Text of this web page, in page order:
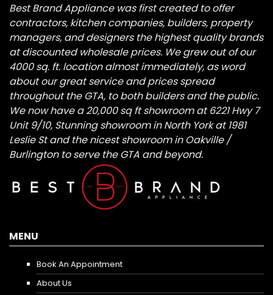
Best Brand Appliance was first created to offer
contractors, kitchen companies, builders, property
managers, and designers the highest quality brands
at discounted wholesale prices. We grew out of our
4000 sq. ft. location almost immediately, as word
about our great service and prices spread
throughout the GTA, to both builders and the public.
We now have a 20,000 sq ft showroom at 6221 Hwy 7
Unit 9/10, Stunning showroom in North York at 1981
Leslie St and the nicest showroom in Oakville /
Burlington to serve the GTA and beyond.
MENU
Book An Appointment
About Us